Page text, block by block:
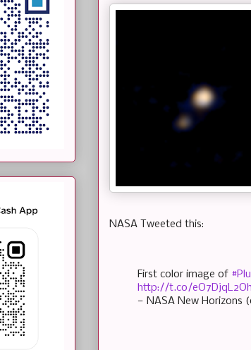
NASA Tweeted this:
First color image of
http://t.co/eO7DjqL2Oh
— NASA New Horizons